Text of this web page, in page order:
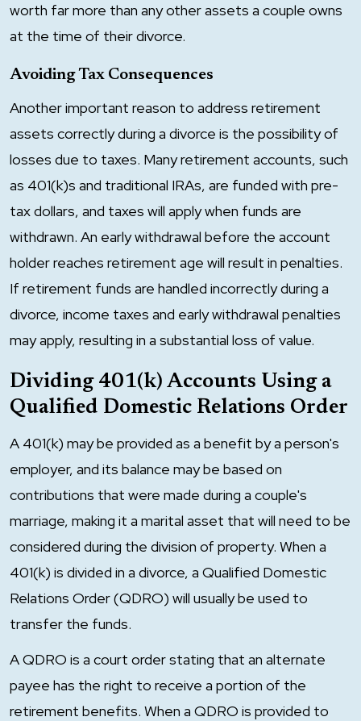
worth far more than any other assets a couple owns
at the time of their divorce.
Avoiding Tax Consequences
Another important reason to address retirement
assets correctly during a divorce is the possibility of
losses due to taxes. Many retirement accounts, such
as 401(k)s and traditional IRAs, are funded with pre-
tax dollars, and taxes will apply when funds are
withdrawn. An early withdrawal before the account
holder reaches retirement age will result in penalties.
If retirement funds are handled incorrectly during a
divorce, income taxes and early withdrawal penalties
may apply, resulting in a substantial loss of value.
Dividing 401(k) Accounts Using a
Qualified Domestic Relations Order
A 401(k) may be provided as a benefit by a person's
employer, and its balance may be based on
contributions that were made during a couple's
marriage, making it a marital asset that will need to be
considered during the division of property. When a
401(k) is divided in a divorce, a Qualified Domestic
Relations Order (QDRO) will usually be used to
transfer the funds.
A QDRO is a court order stating that an alternate
payee has the right to receive a portion of the
retirement benefits. When a QDRO is provided to